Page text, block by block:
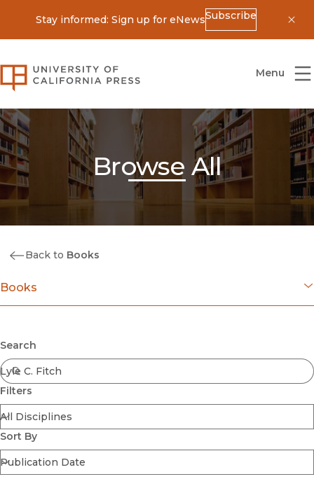
Stay informed: Sign up for eNewsSubscribe
University of California Press
Menu
Browse All
Back to Books
Books
Coming Soon
Ebooks
FirstGen
Open Access
Series
Voices Revived
Browse By Discipline
Search
Filters
Sort By
Submit